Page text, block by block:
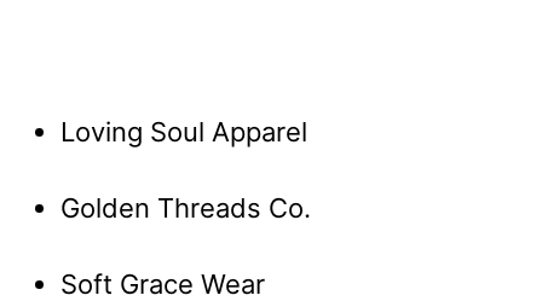
Loving Soul Apparel
Golden Threads Co.
Soft Grace Wear